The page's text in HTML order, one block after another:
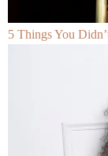
5 Things You